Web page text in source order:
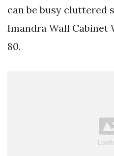
can be busy cluttered
Imandra Wall Cabinet
80.